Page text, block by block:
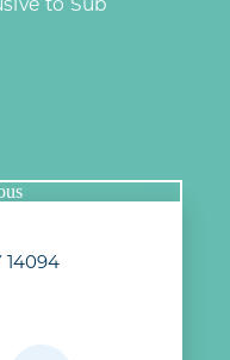
to Sub
14094